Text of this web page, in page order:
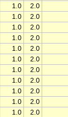
1.0
2.0
1.0
2.0
1.0
2.0
1.0
2.0
1.0
2.0
1.0
2.0
1.0
2.0
1.0
2.0
1.0
2.0
1.0
2.0
1.0
2.0